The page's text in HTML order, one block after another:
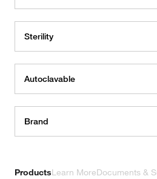
Sterility
Autoclavable
Brand
ProductsLearn MoreDocuments &